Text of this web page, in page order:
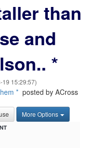
than
and
*
19 15:29:57)
*posted by ACross
More Options